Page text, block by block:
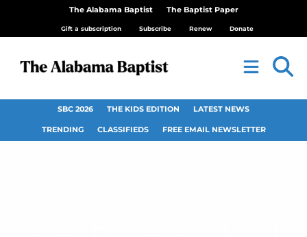
The Alabama Baptist The Baptist Paper
Gift a subscription Subscribe Renew Donate
SBC 2026 THE KIDS EDITION LATEST NEWS
TRENDING CLASSIFIEDS FREE EMAIL NEWSLETTER